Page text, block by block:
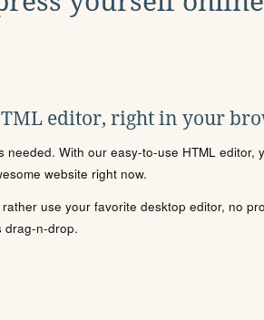
editor, right in your
needed. With our easy-to-use HTML editor,
website right now.
use your favorite desktop editor, no
drag-n-drop.